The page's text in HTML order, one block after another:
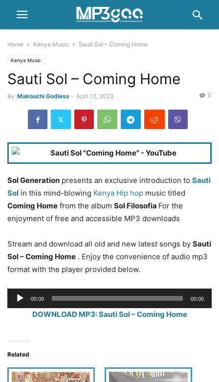
Home Kenya Music Sauti Sol – Coming Home
Kenya Music
Sauti Sol – Coming Home
By Makouchi Godless - April 12, 2023 0
Sol Generation presents an exclusive introduction to Sauti
Sol in this mind-blowing Kenya Hip hop music titled
Coming Home from the album Sol Filosofia For the
enjoyment of free and accessible MP3 downloads
Stream and download all old and new latest songs by Sauti
Sol – Coming Home . Enjoy the convenience of audio mp3
format with the player provided below.
Audio
Player
00:00 00:00
DOWNLOAD MP3: Sauti Sol – Coming Home
Related